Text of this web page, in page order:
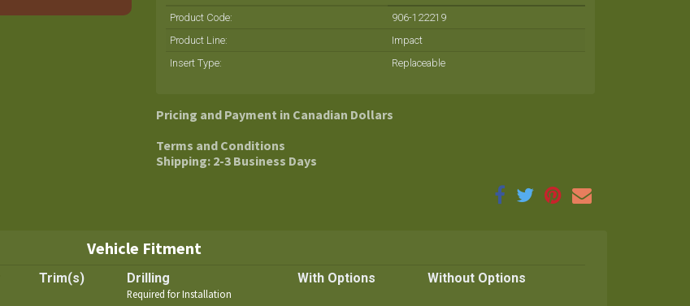
Product Code:
906-122219
Product Line:
Impact
Insert Type: Replaceable
Pricing and Payment in Canadian Dollars
Terms and Conditions
Shipping: 2-3 Business Days
Vehicle Fitment
Trim(s) Drilling
Required for Installation
With Options Without Options